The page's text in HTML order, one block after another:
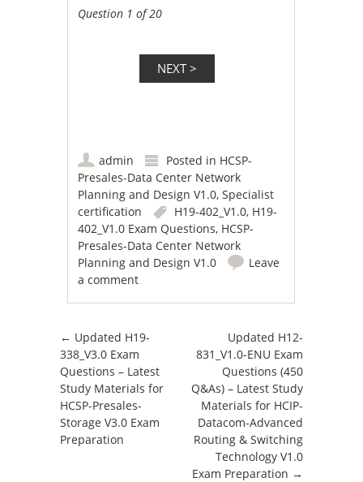
Question 1 of 20
admin Posted in HCSP-
Presales-Data Center Network
Planning and Design V1.0,Specialist
certification
H19-402_V1.0, H19-
402_V1.0 Exam Questions, HCSP-
Presales-Data Center Network
Planning and Design V1.0
Leave
a comment
Post navigation
← Updated H19-
338_V3.0 Exam
Questions – Latest
Study Materials for
HCSP-Presales-
Storage V3.0 Exam
Preparation
Updated H12-
831_V1.0-ENU Exam
Questions (450
Q&As) – Latest Study
Materials for HCIP-
Datacom-Advanced
Routing & Switching
Technology V1.0
Exam Preparation →